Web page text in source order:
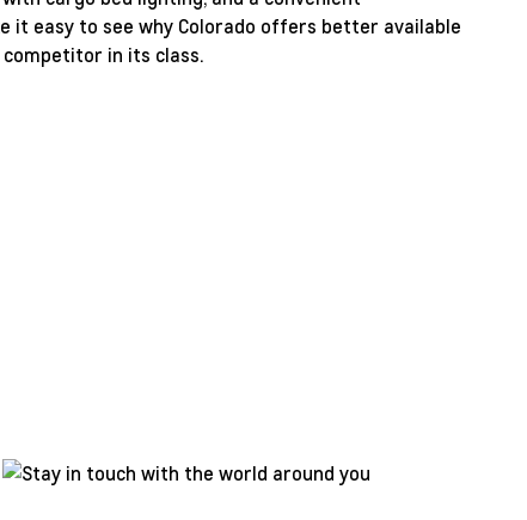
easy to see why Colorado offers better available
in its class.